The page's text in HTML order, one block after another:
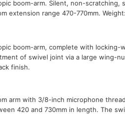
boom-arm. Silent, non-scratching,
extension range 470-770mm.
boom-arm, complete with locking-
of swivel joint via a large wing-
finish.
arm with 3/8-inch microphone
420 and 730mm in length. The